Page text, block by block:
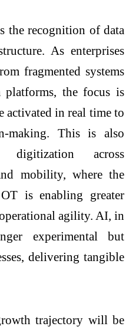
the recognition of data
As enterprises
fragmented systems
the focus is
activated in real time to
making. This is also
digitization across
mobility, where the
is enabling greater
agility. AI, in
experimental but
delivering tangible
trajectory will be